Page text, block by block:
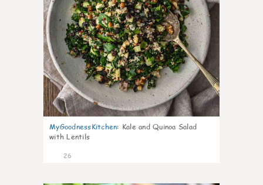
MyGoodnessKitchen: Kale and Quinoa Salad
with Lentils
26